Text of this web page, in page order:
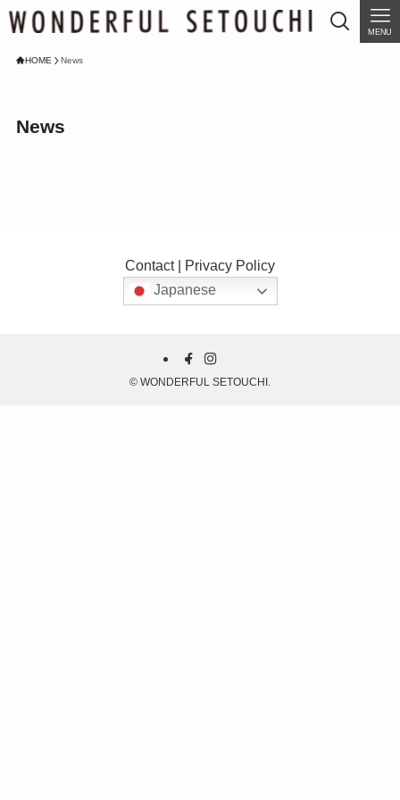
MENU
HOME News
News
Contact| Privacy Policy
Japanese
© WONDERFUL SETOUCHI.